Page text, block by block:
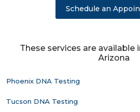
Schedule an
These services are available
Arizona
Phoenix DNA Testing
Tucson DNA Testing